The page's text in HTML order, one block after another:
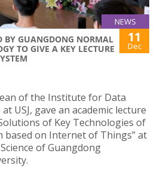
NEWS
BY GUANGDONG NORMAL
TO GIVE A KEY LECTURE
11
Dec
of the Institute for Data
USJ, gave an academic lecture
of Key Technologies of
based on Internet of Things” at
of Guangdong